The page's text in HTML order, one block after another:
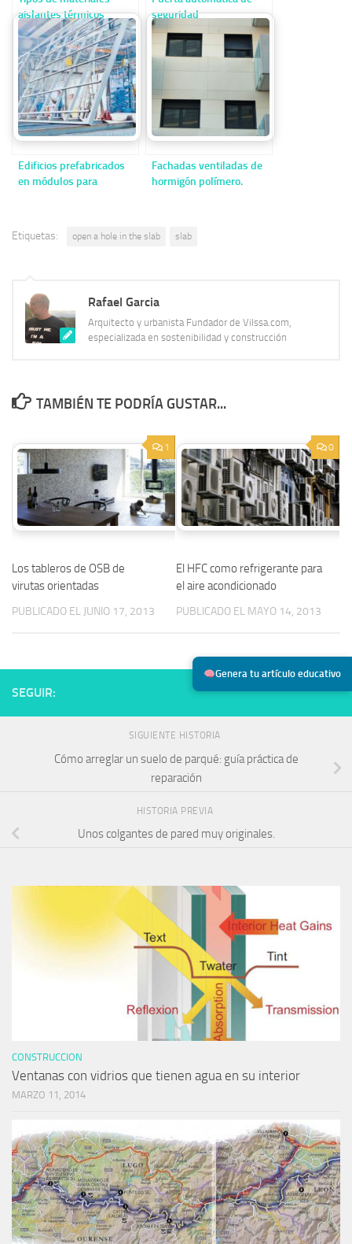
Genera tu artículo educativo
aislantes térmicos
contaminantes y no
reciclables
seguridad
Edificios prefabricados
en módulos para
Fachadas ventiladas de
hormigón polímero.
Etiquetas: open a hole in the slab slab
Rafael Garcia
Arquitecto y urbanista Fundador de Vilssa.com,
especializada en sostenibilidad y construcción
TAMBIÉN TE PODRÍA GUSTAR...
1
Los tableros de OSB de
virutas orientadas
PUBLICADO EL JUNIO 17, 2013
0
El HFC como refrigerante para
el aire acondicionado
PUBLICADO EL MAYO 14, 2013
SEGUIR:
SIGUIENTE HISTORIA
Cómo arreglar un suelo de parqué: guía práctica de
reparación
HISTORIA PREVIA
Unos colgantes de pared muy originales.
CONSTRUCCION
Ventanas con vidrios que tienen agua en su interior
MARZO 11, 2014